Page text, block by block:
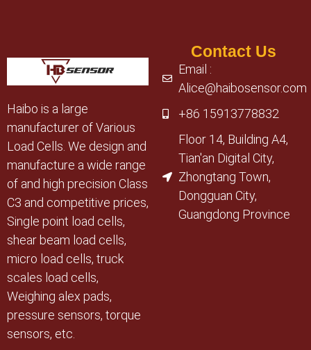
Haibo is a large
manufacturer of Various
Load Cells. We design and
manufacture a wide range
of and high precision Class
C3 and competitive prices,
Single point load cells,
shear beam load cells,
micro load cells, truck
scales load cells,
Weighing alex pads,
pressure sensors, torque
sensors, etc.
Contact Us
Email :
Alice@haibosensor.com
+86 15913778832
Floor 14, Building A4,
Tian'an Digital City,
Zhongtang Town,
Dongguan City,
Guangdong Province